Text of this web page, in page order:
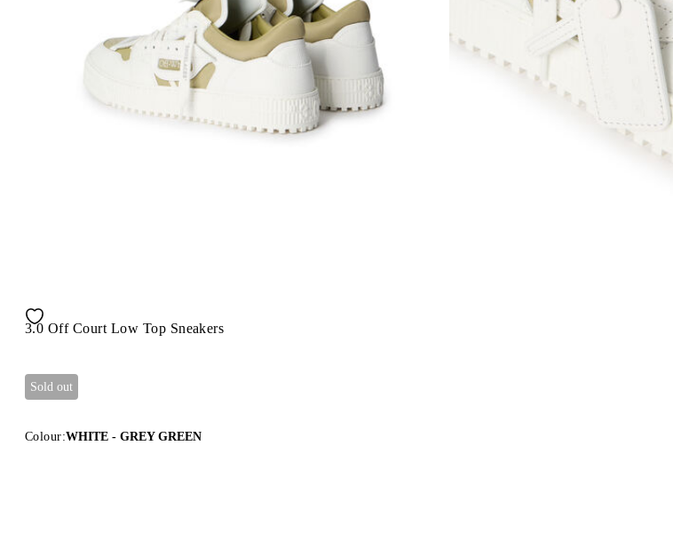
3.0 Off Court Low Top Sneakers
Sold out
Colour:WHITE - GREY GREEN